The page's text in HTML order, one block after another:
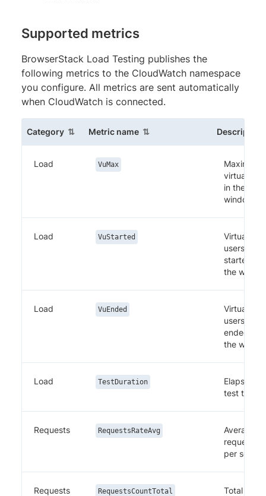
Supported metrics
BrowserStack Load Testing publishes the
following metrics to the CloudWatch namespace
you configure. All metrics are sent automatically
when CloudWatch is connected.
Category(sortable column)
Metric name(sortable column) Description
Load VuMax
Maximum
virtual
in the
window
Load VuStarted
Virtual
users
started in
the
Load VuEnded
Virtual
users
ended in
the
Load TestDuration
Elapsed
test time
Requests RequestsRateAvg
Average
requests
per
Requests RequestsCountTotal
Total